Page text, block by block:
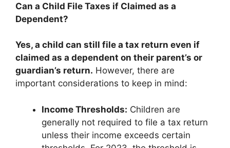
Can a Child File Taxes if Claimed as a
Dependent?
Yes, a child can still file a tax return even if
claimed as a dependent on their parent’s or
guardian’s return. However, there are
important considerations to keep in mind:
Income Thresholds: Children are
generally not required to file a tax return
unless their income exceeds certain